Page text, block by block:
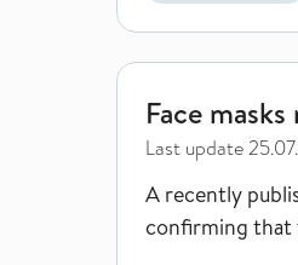
Face masks reduced
Face
Last update
A recently
confirming that